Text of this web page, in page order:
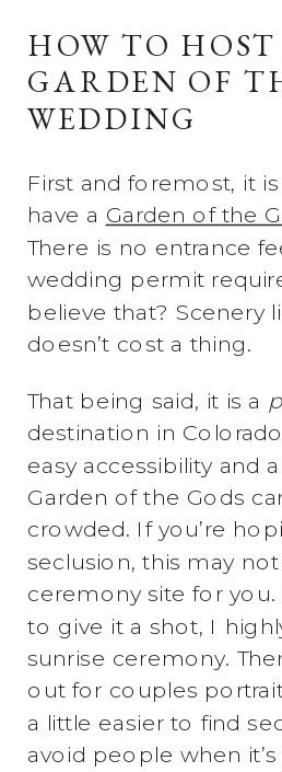
HOW TO
GARDEN OF
WEDDING
First and foremost, it
have a Garden of the
There is no entrance
wedding permit
believe that? Scenery
doesn’t cost a thing.
That being said, it is a
destination in
easy accessibility and
Garden of the Gods
crowded. If you’re
seclusion, this may
ceremony site for you.
to give it a shot, I
sunrise ceremony.
out for couples
a little easier to find
avoid people when